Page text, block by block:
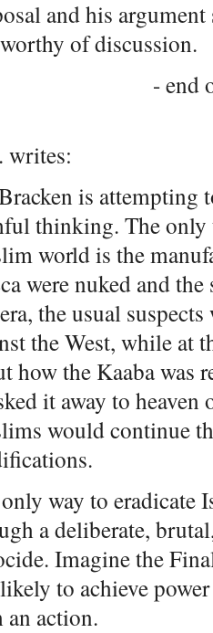
and his
of discussion.
- end
writes:
is attempting
thinking. The
world is the
were nuked and
the usual
the West, while at
how the Kaaba was
it away to heaven
would continue
way to
a deliberate,
Imagine the
to achieve
an action.